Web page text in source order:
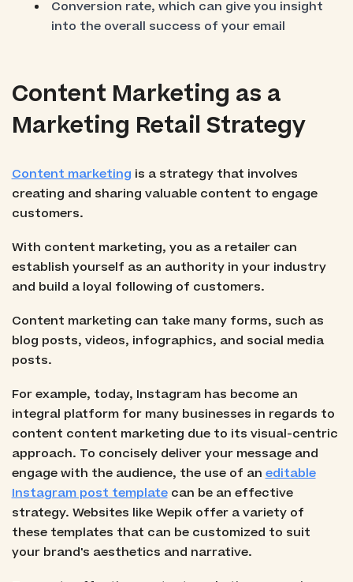
Conversion rate, which can give you insight
into the overall success of your email
Content Marketing as a
Marketing Retail Strategy
Content marketing is a strategy that involves
creating and sharing valuable content to engage
customers.
With content marketing, you as a retailer can
establish yourself as an authority in your industry
and build a loyal following of customers.
Content marketing can take many forms, such as
blog posts, videos, infographics, and social media
posts.
For example, today, Instagram has become an
integral platform for many businesses in regards to
content content marketing due to its visual-centric
approach. To concisely deliver your message and
engage with the audience, the use of aneditable
Instagram post templatecan be an effective
strategy. Websites like Wepik offer a variety of
these templates that can be customized to suit
your brand's aesthetics and narrative.